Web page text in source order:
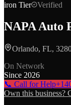
iron Tier Verified
NAPA Auto
Orlando, FL,
On Network
Since 2026
📞 Call for Help
Own this business?